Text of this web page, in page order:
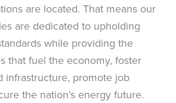
are located. That means our
are dedicated to upholding
while providing the
that fuel the economy, foster
infrastructure, promote job
the nation’s energy future.